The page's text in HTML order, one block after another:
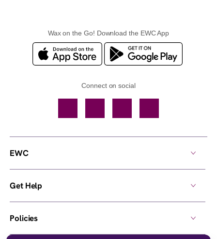
Wax on the Go! Download the EWC App
Connect on social
EWC
Get Help
Policies